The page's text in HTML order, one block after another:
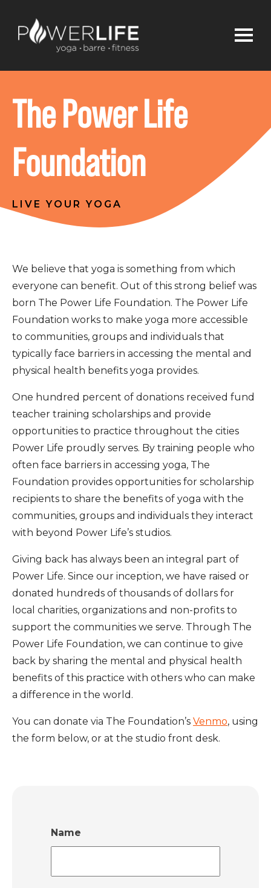
The Power Life
Foundation
LIVE YOUR YOGA
We believe that yoga is something from which
everyone can benefit. Out of this strong belief was
born The Power Life Foundation. The Power Life
Foundation works to make yoga more accessible
to communities, groups and individuals that
typically face barriers in accessing the mental and
physical health benefits yoga provides.
One hundred percent of donations received fund
teacher training scholarships and provide
opportunities to practice throughout the cities
Power Life proudly serves. By training people who
often face barriers in accessing yoga, The
Foundation provides opportunities for scholarship
recipients to share the benefits of yoga with the
communities, groups and individuals they interact
with beyond Power Life’s studios.
Giving back has always been an integral part of
Power Life. Since our inception, we have raised or
donated hundreds of thousands of dollars for
local charities, organizations and non-profits to
support the communities we serve. Through The
Power Life Foundation, we can continue to give
back by sharing the mental and physical health
benefits of this practice with others who can make
a difference in the world.
You can donate via T he Foundation’s Venmo, using
the form below, or at the studio front desk.
Name